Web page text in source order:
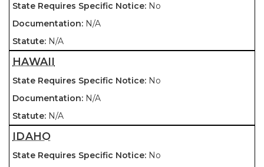
No
N/A
N/A
HAWAII
No
N/A
N/A
IDAHO
No